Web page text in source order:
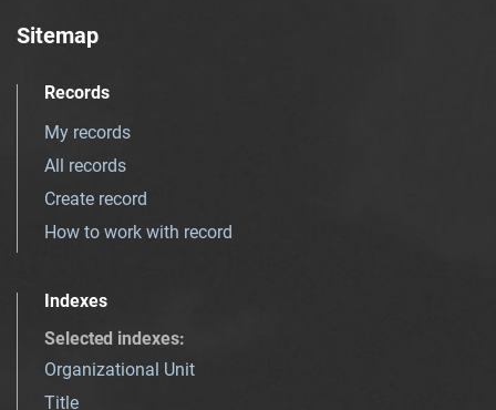
Sitemap
Records
My records
All records
Create record
How to work with record
Indexes
Selected indexes:
Organizational Unit
Title